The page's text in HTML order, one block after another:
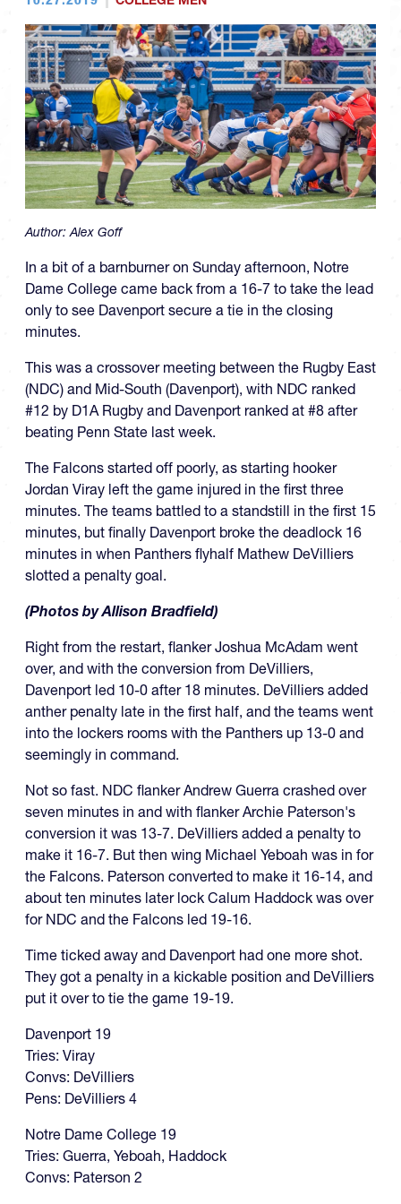
Author:Alex Goff
In a bit of a barnburner on Sunday afternoon, Notre
Dame College came back from a 16-7 to take the lead
only to see Davenport secure a tie in the closing
minutes.
This was a crossover meeting between the Rugby East
(NDC) and Mid-South (Davenport), with NDC ranked
#12 by D1A Rugby and Davenport ranked at #8 after
beating Penn State last week.
The Falcons started off poorly, as starting hooker
Jordan Viray left the game injured in the first three
minutes. The teams battled to a standstill in the first 15
minutes, but finally Davenport broke the deadlock 16
minutes in when Panthers flyhalf Mathew DeVilliers
slotted a penalty goal.
(Photos by Allison Bradfield)
Right from the restart, flanker Joshua McAdam went
over, and with the conversion from DeVilliers,
Davenport led 10-0 after 18 minutes. DeVilliers added
anther penalty late in the first half, and the teams went
into the lockers rooms with the Panthers up 13-0 and
seemingly in command.
Not so fast. NDC flanker Andrew Guerra crashed over
seven minutes in and with flanker Archie Paterson's
conversion it was 13-7. DeVilliers added a penalty to
make it 16-7. But then wing Michael Yeboah was in for
the Falcons. Paterson converted to make it 16-14, and
about ten minutes later lock Calum Haddock was over
for NDC and the Falcons led 19-16.
Time ticked away and Davenport had one more shot.
They got a penalty in a kickable position and DeVilliers
put it over to tie the game 19-19.
Davenport 19
Tries: Viray
Convs: DeVilliers
Pens: DeVilliers 4
Notre Dame College 19
Tries: Guerra, Yeboah, Haddock
Convs: Paterson 2